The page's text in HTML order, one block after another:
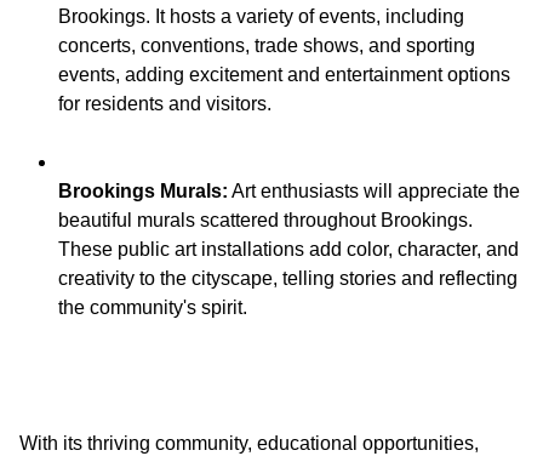
Brookings. It hosts a variety of events, including
concerts, conventions, trade shows, and sporting
events, adding excitement and entertainment options
Brookings Murals: Art enthusiasts will appreciate the
beautiful murals scattered throughout Brookings.
These public art installations add color, character, and
creativity to the cityscape, telling stories and reflecting
With its thriving community, educational opportunities,